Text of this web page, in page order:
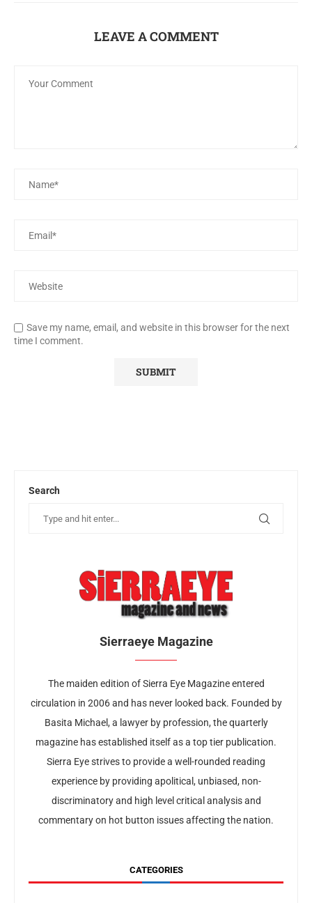
LEAVE A COMMENT
Save my name, email, and website in this browser for the next
time I comment.
Search
Sierraeye Magazine
The maiden edition of Sierra Eye Magazine entered
circulation in 2006 and has never looked back. Founded by
Basita Michael, a lawyer by profession, the quarterly
magazine has established itself as a top tier publication.
Sierra Eye strives to provide a well-rounded reading
experience by providing apolitical, unbiased, non-
discriminatory and high level critical analysis and
commentary on hot button issues affecting the nation.
CATEGORIES